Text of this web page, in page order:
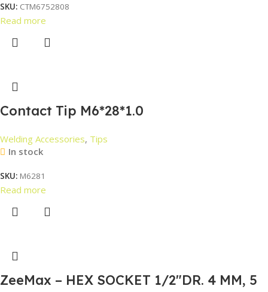
SKU: CTM6752808
Read more
Contact Tip M6*28*1.0
Welding Accessories, Tips
In stock
SKU: M6281
Read more
ZeeMax – HEX SOCKET 1/2″DR. 4 MM, 5